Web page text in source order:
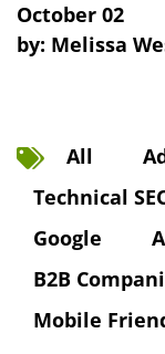
October 02
by: Melissa
All
Technical
Google
B2B
Mobile